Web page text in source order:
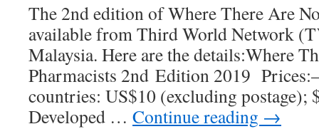
The 2nd edition of Where There Are
available from Third World Network
Malaysia. Here are the details:Where
Pharmacists 2nd Edition 2019
countries: US$10 (excluding postage);
Developed … Continue reading →